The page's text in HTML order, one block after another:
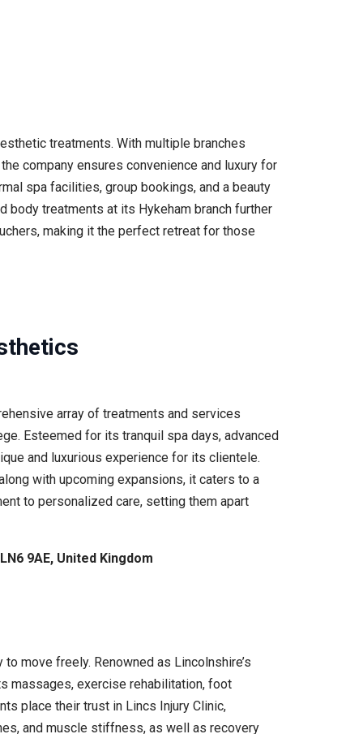
treatments. With multiple branches
company ensures convenience and luxury for
spa facilities, group bookings, and a beauty
treatments at its Hykeham branch further
making it the perfect retreat for those
array of treatments and services
Esteemed for its tranquil spa days, advanced
and luxurious experience for its clientele.
with upcoming expansions, it caters to a
to personalized care, setting them apart
9AE, United Kingdom
move freely. Renowned as Lincolnshire’s
massages, exercise rehabilitation, foot
place their trust in Lincs Injury Clinic,
and muscle stiffness, as well as recovery